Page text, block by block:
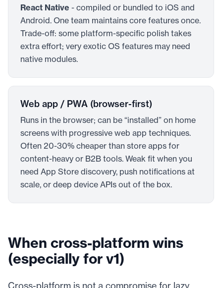
React Native - compiled or bundled to iOS and
Android. One team maintains core features once.
Trade-off: some platform-specific polish takes
extra effort; very exotic OS features may need
native modules.
Web app / PWA (browser-first)
Runs in the browser; can be “installed” on home
screens with progressive web app techniques.
Often 20-30% cheaper than store apps for
content-heavy or B2B tools. Weak fit when you
need App Store discovery, push notifications at
scale, or deep device APIs out of the box.
When cross-platform wins
(especially for v1)
Cross-platform is not a compromise for lazy